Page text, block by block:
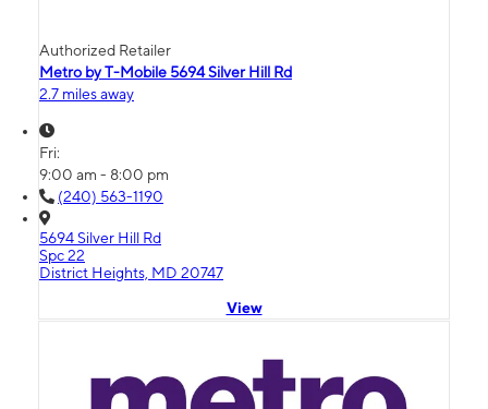
Authorized Retailer
Metro by T-Mobile 5694 Silver Hill Rd
2.7 miles away
Fri:
9:00 am - 8:00 pm
(240) 563-1190
5694 Silver Hill Rd
Spc 22
District Heights, MD 20747
View